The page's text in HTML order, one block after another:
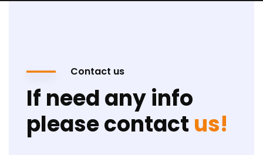
Contact us
If need any info
please contact us!